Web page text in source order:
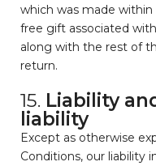
which was made within
free gift associated
along with the rest of
return.
15. Liability
liability
Except as otherwise
Conditions, our liability